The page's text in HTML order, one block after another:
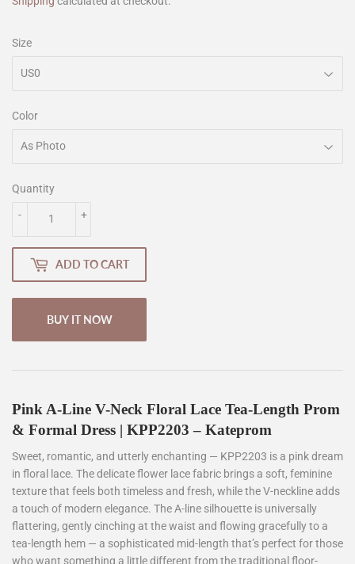
Size
Color
Quantity
+
-
ADD TO CART
BUY IT NOW
Pink A-Line V-Neck Floral Lace Tea-Length Prom
& Formal Dress | KPP2203 – Kateprom
Sweet, romantic, and utterly enchanting — KPP2203 is a pink dream
in floral lace. The delicate flower lace fabric brings a soft, feminine
texture that feels both timeless and fresh, while the V-neckline adds
a touch of modern elegance. The A-line silhouette is universally
flattering, gently cinching at the waist and flowing gracefully to a
tea-length hem — a sophisticated mid-length that’s perfect for those
who want something a little different from the traditional floor-